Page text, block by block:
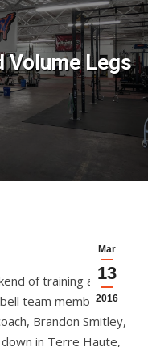
Volume Legs
here:
Mar
13
2016
of training and
team members
Brandon Smitley,
in Terre Haute,